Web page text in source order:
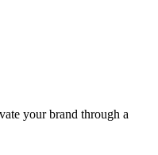
your brand through a